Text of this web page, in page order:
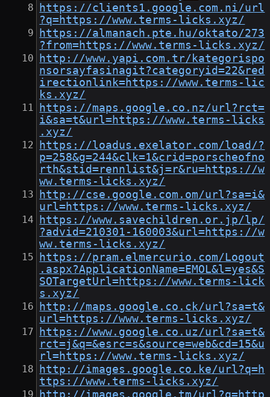
https://clients1.google.com.ni/url
?q=https://www.terms-licks.xyz/
https://almanach.pte.hu/oktato/273
?from=https://www.terms-licks.xyz/
http://www.yapi.com.tr/kategorispo
nsorsayfasinagit?categoryid=22&red
irectionlink=https://www.terms-lic
ks.xyz/
https://maps.google.co.nz/url?rct=
i&sa=t&url=https://www.terms-licks
.xyz/
https://loadus.exelator.com/load/?
p=258&g=244&clk=1&crid=porscheofno
rth&stid=rennlist&j=r&ru=https://w
ww.terms-licks.xyz/
http://cse.google.com.om/url?sa=i&
url=https://www.terms-licks.xyz/
https://www.savechildren.or.jp/lp/
?advid=210301-160003&url=https://w
ww.terms-licks.xyz/
https://pram.elmercurio.com/Logout
.aspx?ApplicationName=EMOL&l=yes&S
SOTargetUrl=https://www.terms-lick
s.xyz/
http://maps.google.co.ck/url?sa=t&
url=https://www.terms-licks.xyz/
https://www.google.co.uz/url?sa=t&
rct=j&q=&esrc=s&source=web&cd=15&u
rl=https://www.terms-licks.xyz/
http://images.google.co.ke/url?q=h
ttps://www.terms-licks.xyz/